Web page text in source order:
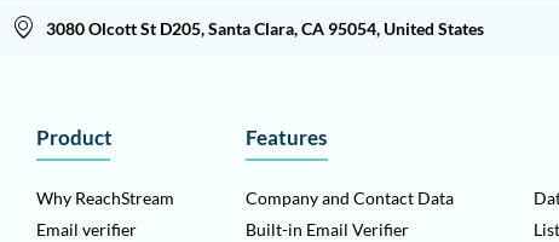
3080 Olcott St D205, Santa Clara, CA 95054, United States
Product
Why ReachStream
Email verifier
Features
Company and Contact Data
Built-in Email Verifier